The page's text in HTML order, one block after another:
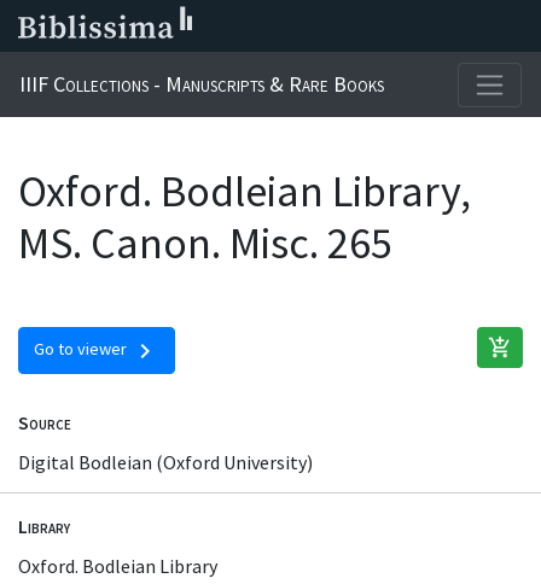
IIIF Collections - Manuscripts & Rare Books
Oxford. Bodleian Library,
MS. Canon. Misc. 265
Go to viewer chevron_right add_shopping_cart
Source
Digital Bodleian (Oxford University)
Library
Oxford. Bodleian Library